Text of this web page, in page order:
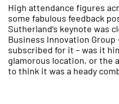
High attendance figures
some fabulous feedback
Sutherland’s keynote was
Business Innovation Group
subscribed for it – was it
glamorous location, or the
to think it was a heady